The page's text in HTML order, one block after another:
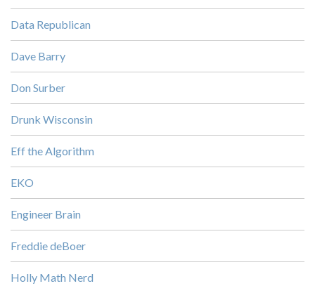
Data Republican
Dave Barry
Don Surber
Drunk Wisconsin
Eff the Algorithm
EKO
Engineer Brain
Freddie deBoer
Holly Math Nerd